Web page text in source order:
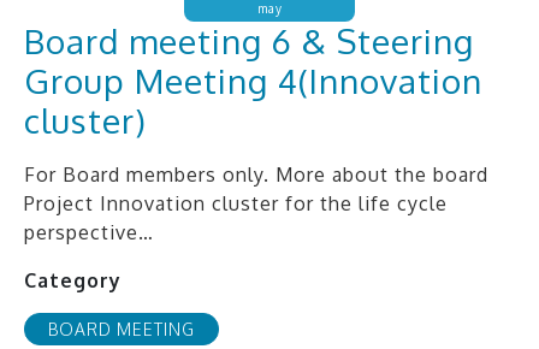
may
Board meeting 6 & Steering
Group Meeting 4(Innovation
cluster)
For Board members only. More about the board
Project Innovation cluster for the life cycle
perspective…
Category
BOARD MEETING